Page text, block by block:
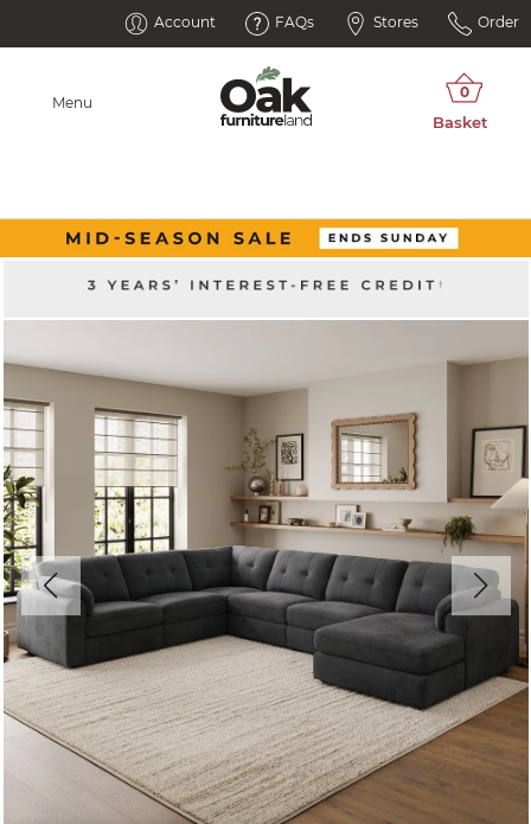
Account FAQs Stores Order
Menu